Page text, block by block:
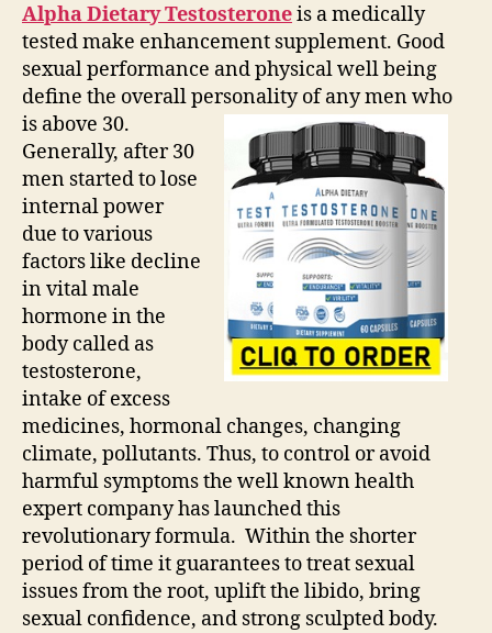
Alpha Dietary Testosteroneis a medically
tested make enhancement supplement. Good
sexual performance and physical well being
define the overall personality of any men who
is above 30.
Generally, after 30
men started to lose
internal power
due to various
factors like decline
in vital male
hormone in the
body called as
testosterone,
intake of excess
medicines, hormonal changes, changing
climate, pollutants. Thus, to control or avoid
harmful symptoms the well known health
expert company has launched this
revolutionary formula. Within the shorter
period of time it guarantees to treat sexual
issues from the root, uplift the libido, bring
sexual confidence, and strong sculpted body.